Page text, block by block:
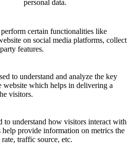
personal data.
certain functionalities like
on social media platforms, collect
features.
to understand and analyze the key
website which helps in delivering a
visitors.
to understand how visitors interact with
help provide information on metrics the
traffic source, etc.